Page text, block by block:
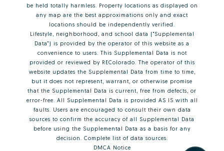
be held totally harmless. Property locations as displayed on
any map are the best approximations only and exact
locations should be independently verified.
Lifestyle, neighborhood, and school data ("Supplemental
Data") is provided by the operator of this website as a
convenience to users. This Supplemental Data is not
provided or reviewed by REColorado. The operator of this
website updates the Supplemental Data from time to time,
but it does not represent, warrant, or otherwise promise
that the Supplemental Data is current, free from defects, or
error-free. All Supplemental Data is provided AS IS with all
faults. Users are encouraged to consult their own data
sources to confirm the accuracy of all Supplemental Data
before using the Supplemental Data as a basis for any
decision. Complete list of data sources.
DMCA Notice